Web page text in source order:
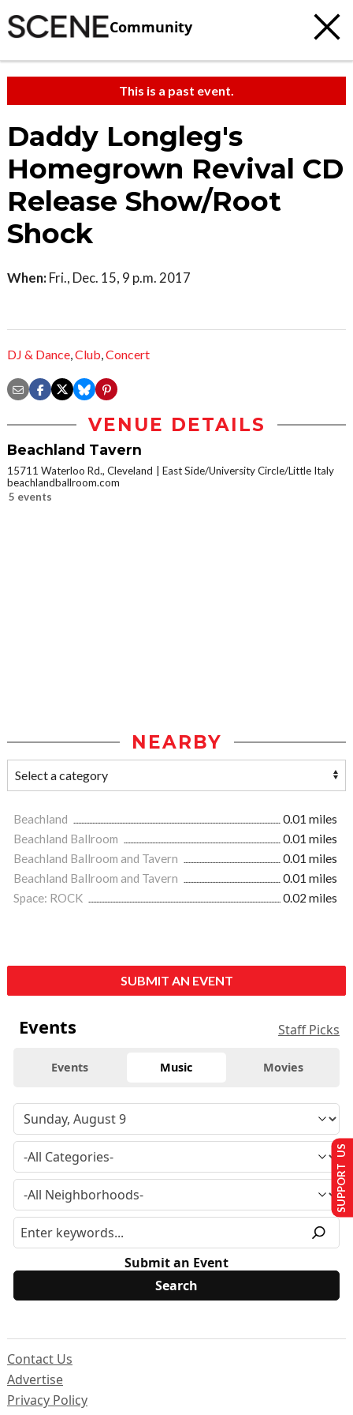
Community
This is a past event.
Daddy Longleg's
Homegrown Revival CD
Release Show/Root
Shock
When: Fri., Dec. 15, 9 p.m. 2017
DJ & Dance,Club,Concert
VENUE DETAILS
Beachland Tavern
15711 Waterloo Rd., Cleveland
East Side/University Circle/Little Italy
beachlandballroom.com
5 events
NEARBY
Beachland
0.01 miles
Beachland Ballroom
0.01 miles
Beachland Ballroom and Tavern
0.01 miles
Beachland Ballroom and Tavern
0.01 miles
Space: ROCK
0.02 miles
SUBMIT AN EVENT
Events Staff Picks
Events Music Movies
Submit an Event
Contact Us
Advertise
Privacy Policy
SUPPORT US